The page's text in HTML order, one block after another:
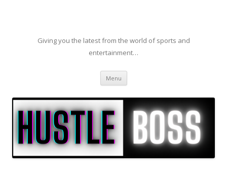
Giving you the latest from the world of sports and
entertainment…
Menu Skip to content